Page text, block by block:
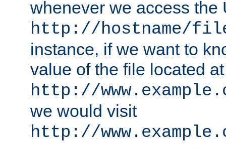
whenever we access the
http://hostname/
instance, if we want to
value of the file located at
http://
we would visit
http://